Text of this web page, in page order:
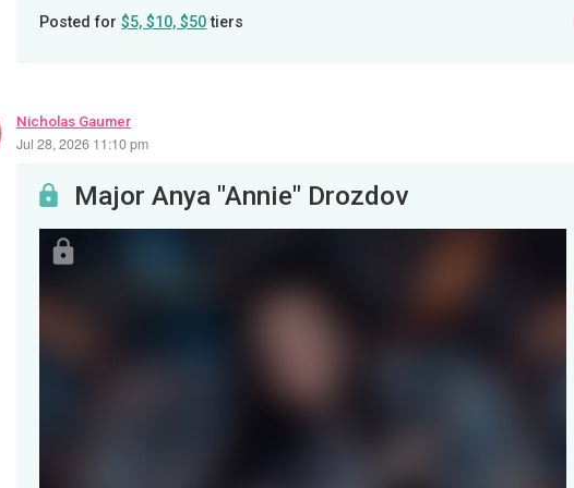
Posted for$5, $10, $50tiers
Nicholas Gaumer
Jul 28, 2026 11:10 pm
Major Anya "Annie" Drozdov